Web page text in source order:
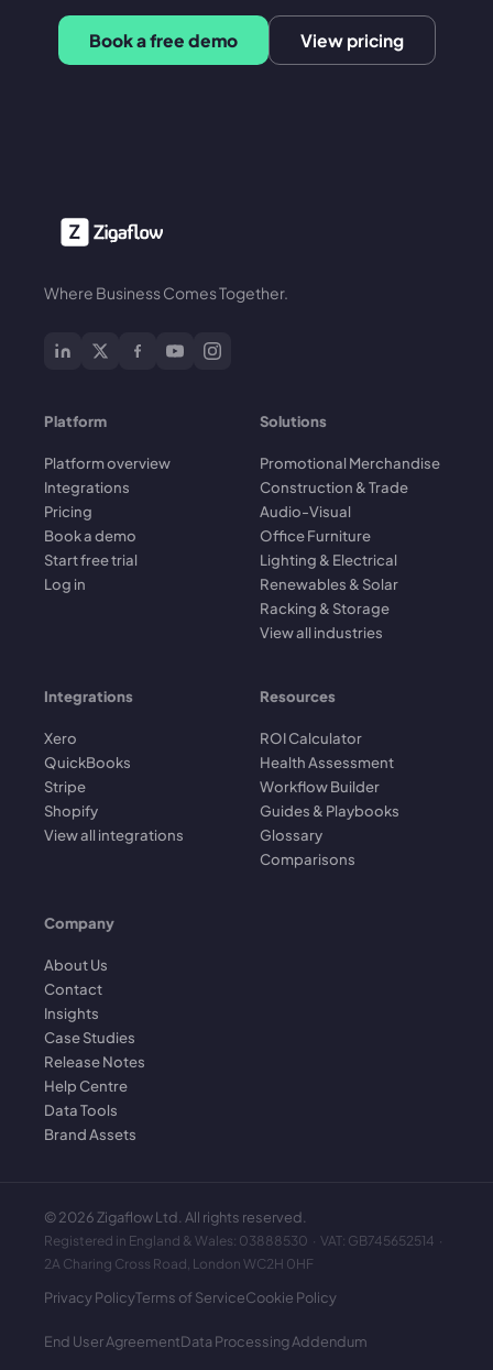
Book a free demo View pricing
Where Business Comes Together.
Platform
Platform overview
Integrations
Pricing
Book a demo
Start free trial
Log in
Solutions
Promotional Merchandise
Construction & Trade
Audio-Visual
Office Furniture
Lighting & Electrical
Renewables & Solar
Racking & Storage
View all industries
Integrations
Xero
QuickBooks
Stripe
Shopify
View all integrations
Resources
ROI Calculator
Health Assessment
Workflow Builder
Guides & Playbooks
Glossary
Comparisons
Company
About Us
Contact
Insights
Case Studies
Release Notes
Help Centre
Data Tools
Brand Assets
©2026Zigaflow Ltd. All rights reserved.
Registered in England & Wales: 03888530 · VAT: GB745652514 ·
2A Charing Cross Road, London WC2H 0HF
Privacy PolicyTerms of ServiceCookie Policy
End User AgreementData Processing Addendum